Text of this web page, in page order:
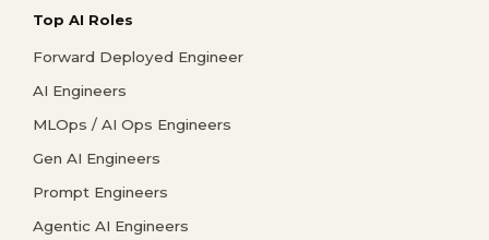
Top AI Roles
Forward Deployed Engineer
AI Engineers
MLOps / AI Ops Engineers
Gen AI Engineers
Prompt Engineers
Agentic AI Engineers